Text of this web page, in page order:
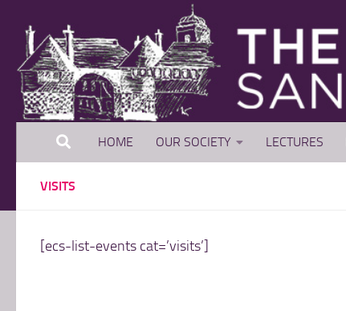
Skip to content
HOME OUR SOCIETY LECTURES
VISITS
[ecs-list-events cat=’visits’]